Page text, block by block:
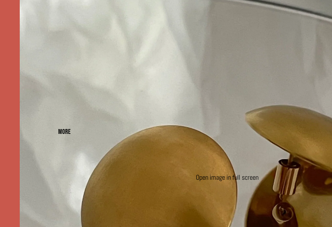
MORE
Open image in full screen